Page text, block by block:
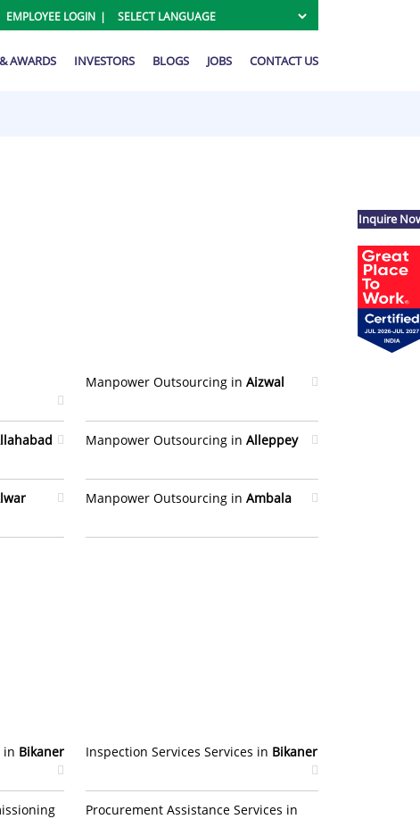
EMPLOYEE LOGIN
AWARDS INVESTORS BLOGS JOBS CONTACT US
Manpower Outsourcing in Aizwal
Manpower Outsourcing in Alleppey
Manpower Outsourcing in Ambala
in Bikaner Inspection Services Services in Bikaner
Procurement Assistance Services in
Inquire